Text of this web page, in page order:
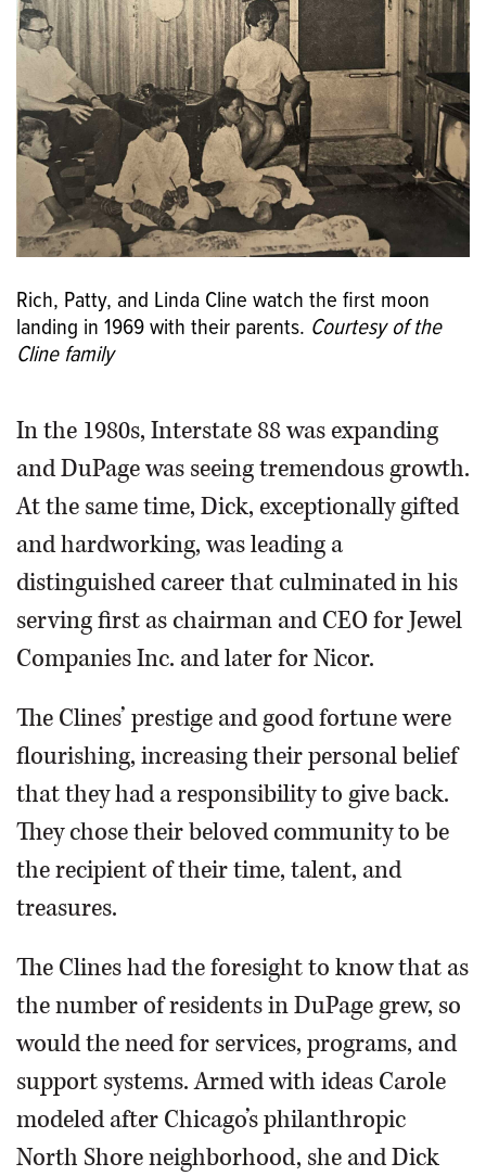
Rich, Patty, and Linda Cline watch the first moon
landing in 1969 with their parents. Courtesy of the
Cline family
In the 1980s, Interstate 88 was expanding
and DuPage was seeing tremendous growth.
At the same time, Dick, exceptionally gifted
and hardworking, was leading a
distinguished career that culminated in his
serving first as chairman and CEO for Jewel
Companies Inc. and later for Nicor.
The Clines’ prestige and good fortune were
flourishing, increasing their personal belief
that they had a responsibility to give back.
They chose their beloved community to be
the recipient of their time, talent, and
treasures.
The Clines had the foresight to know that as
the number of residents in DuPage grew, so
would the need for services, programs, and
support systems. Armed with ideas Carole
modeled after Chicago’s philanthropic
North Shore neighborhood, she and Dick